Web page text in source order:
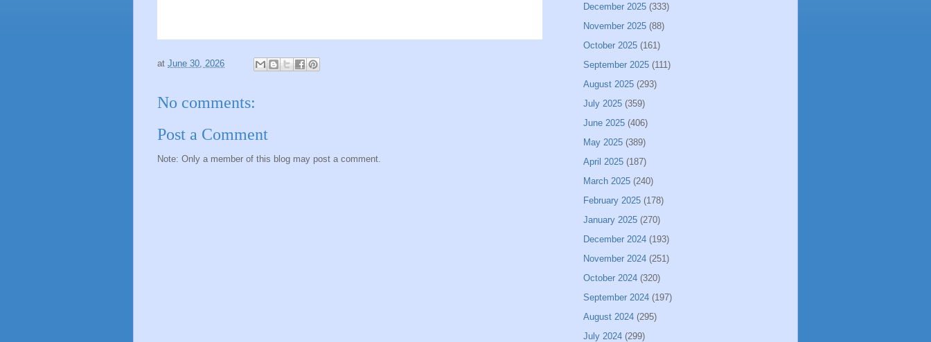
at June 30, 2026
No comments:
Post a Comment
Note: Only a member of this blog may post a comment.
December 2025 (333)
November 2025 (88)
October 2025 (161)
September 2025 (111)
August 2025 (293)
July 2025 (359)
June 2025 (406)
May 2025 (389)
April 2025 (187)
March 2025 (240)
February 2025 (178)
January 2025 (270)
December 2024 (193)
November 2024 (251)
October 2024 (320)
September 2024 (197)
August 2024 (295)
July 2024 (299)